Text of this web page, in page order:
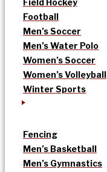
Field Hockey
Football
Men’s Soccer
Men’s Water Polo
Women’s Soccer
Women’s Volleyball
Winter Sports
Fencing
Men’s Basketball
Men’s Gymnastics